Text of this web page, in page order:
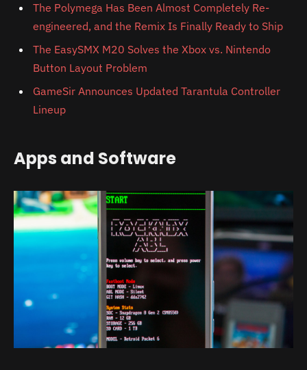
The Polymega Has Been Almost Completely Re-
engineered, and the Remix Is Finally Ready to Ship
The EasySMX M20 Solves the Xbox vs. Nintendo
Button Layout Problem
GameSir Announces Updated Tarantula Controller
Lineup
Apps and Software